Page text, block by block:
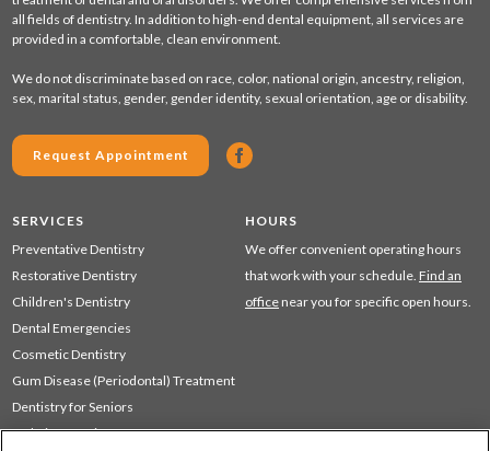
all fields of dentistry. In addition to high-end dental equipment, all services are
provided in a comfortable, clean environment.
We do not discriminate based on race, color, national origin, ancestry, religion,
sex, marital status, gender, gender identity, sexual orientation, age or disability.
Request Appointment
SERVICES
Preventative Dentistry
Restorative Dentistry
Children's Dentistry
Dental Emergencies
Cosmetic Dentistry
Gum Disease (Periodontal) Treatment
Dentistry for Seniors
Sedation Dentistry
HOURS
We offer convenient operating hours
that work with your schedule. Find an
office near you for specific open hours.